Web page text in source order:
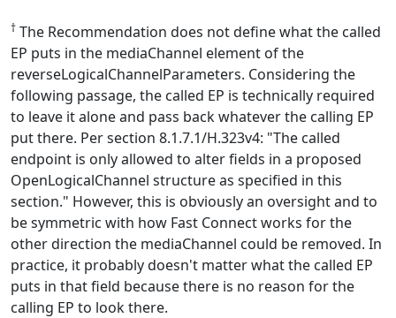
† The Recommendation does not define what the called
EP puts in the mediaChannel element of the
reverseLogicalChannelParameters. Considering the
following passage, the called EP is technically required
to leave it alone and pass back whatever the calling EP
put there. Per section 8.1.7.1/H.323v4: "The called
endpoint is only allowed to alter fields in a proposed
OpenLogicalChannel structure as specified in this
section." However, this is obviously an oversight and to
be symmetric with how Fast Connect works for the
other direction the mediaChannel could be removed. In
practice, it probably doesn't matter what the called EP
puts in that field because there is no reason for the
calling EP to look there.